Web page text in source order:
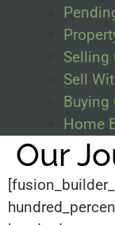
Selling
Sell
Buying
Home
Our